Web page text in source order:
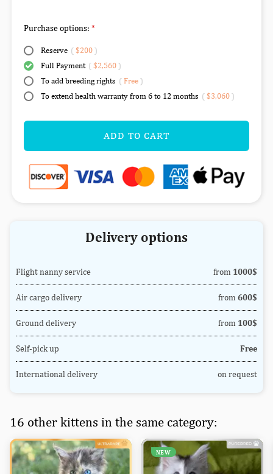
Purchase options:
Reserve ( $200)
Full Payment ( $2,560)
To add breeding rights ( Free)
To extend health warranty from 6 to 12 months ( $3,060)
ADD TO CART
Delivery options
Flight nanny service from 1000$
Air cargo delivery from 600$
Ground delivery from 100$
Self-pick up Free
International delivery on request
16 other kittens in the same category:
NEW